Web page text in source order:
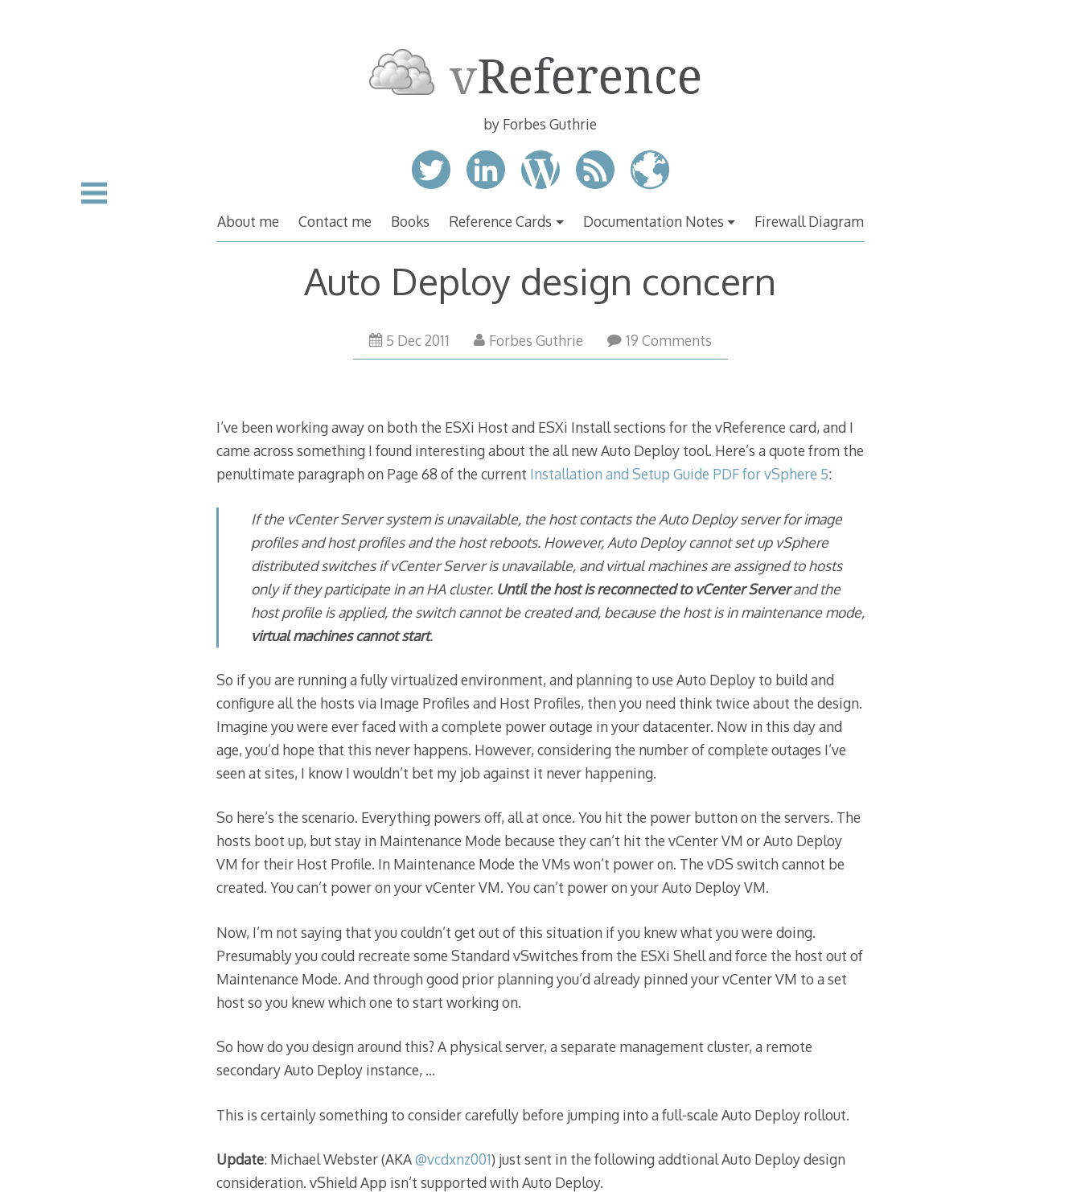
by Forbes Guthrie
About me Contact me Books Reference Cards Documentation Notes Firewall Diagram
Auto Deploy design concern
5 Dec 2011 Forbes Guthrie 19 Comments
I’ve been working away on both the ESXi Host and ESXi Install sections for the vReference card, and I
came across something I found interesting about the all new Auto Deploy tool. Here’s a quote from the
penultimate paragraph on Page 68 of the current Installation and Setup Guide PDF for vSphere 5:
If the vCenter Server system is unavailable, the host contacts the Auto Deploy server for image
profiles and host profiles and the host reboots. However, Auto Deploy cannot set up vSphere
distributed switches if vCenter Server is unavailable, and virtual machines are assigned to hosts
only if they participate in an HA cluster. Until the host is reconnected to vCenter Serverand the
host profile is applied, the switch cannot be created and, because the host is in maintenance mode,
virtual machines cannot start.
So if you are running a fully virtualized environment, and planning to use Auto Deploy to build and
configure all the hosts via Image Profiles and Host Profiles, then you need think twice about the design.
Imagine you were ever faced with a complete power outage in your datacenter. Now in this day and
age, you’d hope that this never happens. However, considering the number of complete outages I’ve
seen at sites, I know I wouldn’t bet my job against it never happening.
So here’s the scenario. Everything powers off, all at once. You hit the power button on the servers. The
hosts boot up, but stay in Maintenance Mode because they can’t hit the vCenter VM or Auto Deploy
VM for their Host Profile. In Maintenance Mode the VMs won’t power on. The vDS switch cannot be
created. You can’t power on your vCenter VM. You can’t power on your Auto Deploy VM.
Now, I’m not saying that you couldn’t get out of this situation if you knew what you were doing.
Presumably you could recreate some Standard vSwitches from the ESXi Shell and force the host out of
Maintenance Mode. And through good prior planning you’d already pinned your vCenter VM to a set
host so you knew which one to start working on.
So how do you design around this? A physical server, a separate management cluster, a remote
secondary Auto Deploy instance, …
This is certainly something to consider carefully before jumping into a full-scale Auto Deploy rollout.
Update: Michael Webster (AKA@vcdxnz001) just sent in the following addtional Auto Deploy design
consideration. vShield App isn’t supported with Auto Deploy.